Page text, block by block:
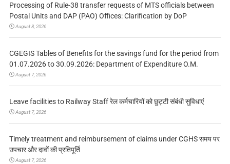
Processing of Rule-38 transfer requests of MTS officials between
Postal Units and DAP (PAO) Offices: Clarification by DoP
August 8, 2026
CGEGIS Tables of Benefits for the savings fund for the period from
01.07.2026 to 30.09.2026: Department of Expenditure O.M.
August 7, 2026
Leave facilities to Railway Staff रेल कर्मचारियों को छुट्टी संबंधी सुविधाएं
August 7, 2026
Timely treatment and reimbursement of claims under CGHS समय पर
उपचार और दावों की प्रतिपूर्ति
August 7, 2026